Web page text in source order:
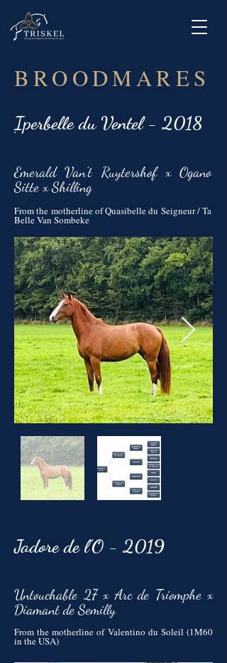
BROODMARES
`
Emerald Van't Ruytershof x Ogano
Sitte x Shilling
From the motherline of Quasibelle du Seigneur / Ta
Belle Van Sombeke
Iperbelle du Ventel - 2018
Jadore de l'O - 2019
Untouchable 27 x Arc de Triomphe x
Diamant de Semilly
From the motherline of Valentino du Soleil (1M60
in the USA)